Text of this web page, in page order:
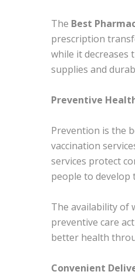
The Best
prescription
while it decreases
supplies and
Preventive
Prevention is the
vaccination
services protect
people to develop
The availability of
preventive care
better health
Convenient